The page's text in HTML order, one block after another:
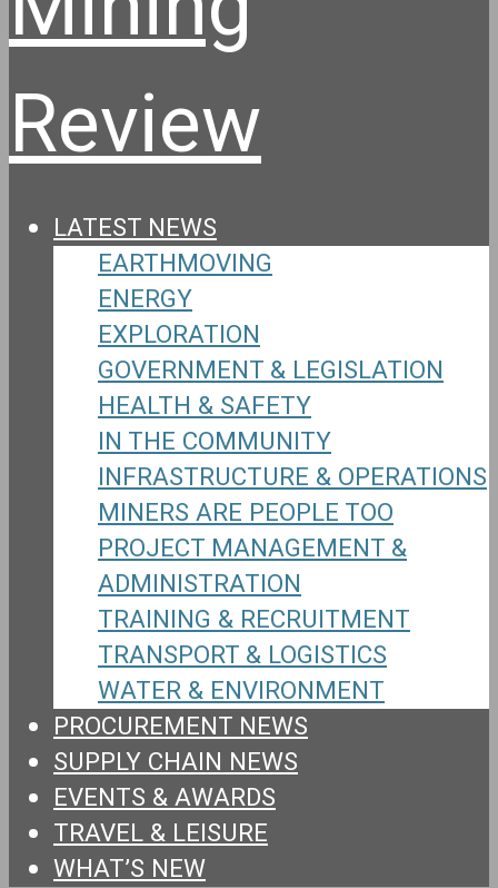
LATEST NEWS
EARTHMOVING
ENERGY
EXPLORATION
GOVERNMENT & LEGISLATION
HEALTH & SAFETY
IN THE COMMUNITY
INFRASTRUCTURE & OPERATIONS
MINERS ARE PEOPLE TOO
PROJECT MANAGEMENT &
ADMINISTRATION
TRAINING & RECRUITMENT
TRANSPORT & LOGISTICS
WATER & ENVIRONMENT
PROCUREMENT NEWS
SUPPLY CHAIN NEWS
EVENTS & AWARDS
TRAVEL & LEISURE
WHAT’S NEW